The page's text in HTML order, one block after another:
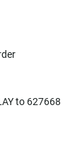
to 627668